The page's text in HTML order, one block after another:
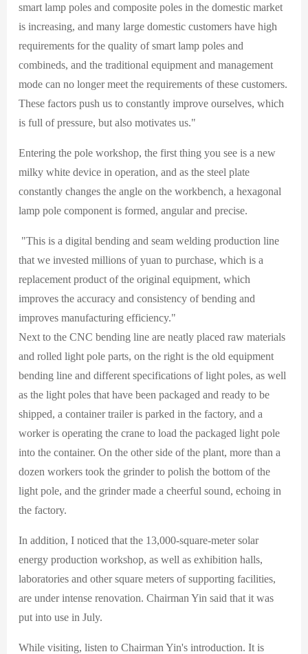
smart lamp poles and composite poles in the domestic market
is increasing, and many large domestic customers have high
requirements for the quality of smart lamp poles and
combineds, and the traditional equipment and management
mode can no longer meet the requirements of these customers.
These factors push us to constantly improve ourselves, which
is full of pressure, but also motivates us."
Entering the pole workshop, the first thing you see is a new
milky white device in operation, and as the steel plate
constantly changes the angle on the workbench, a hexagonal
lamp pole component is formed, angular and precise.
"This is a digital bending and seam welding production line
that we invested millions of yuan to purchase, which is a
replacement product of the original equipment, which
improves the accuracy and consistency of bending and
improves manufacturing efficiency."
Next to the CNC bending line are neatly placed raw materials
and rolled light pole parts, on the right is the old equipment
bending line and different specifications of light poles, as well
as the light poles that have been packaged and ready to be
shipped, a container trailer is parked in the factory, and a
worker is operating the crane to load the packaged light pole
into the container. On the other side of the plant, more than a
dozen workers took the grinder to polish the bottom of the
light pole, and the grinder made a cheerful sound, echoing in
the factory.
In addition, I noticed that the 13,000-square-meter solar
energy production workshop, as well as exhibition halls,
laboratories and other square meters of supporting facilities,
are under intense renovation. Chairman Yin said that it was
put into use in July.
While visiting, listen to Chairman Yin's introduction. It is